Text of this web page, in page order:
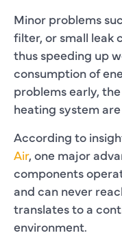
Minor problems
filter, or small leak
thus speeding up
consumption of
problems early,
heating system
According to
Air, one major
components
and can never
translates to a
environment.